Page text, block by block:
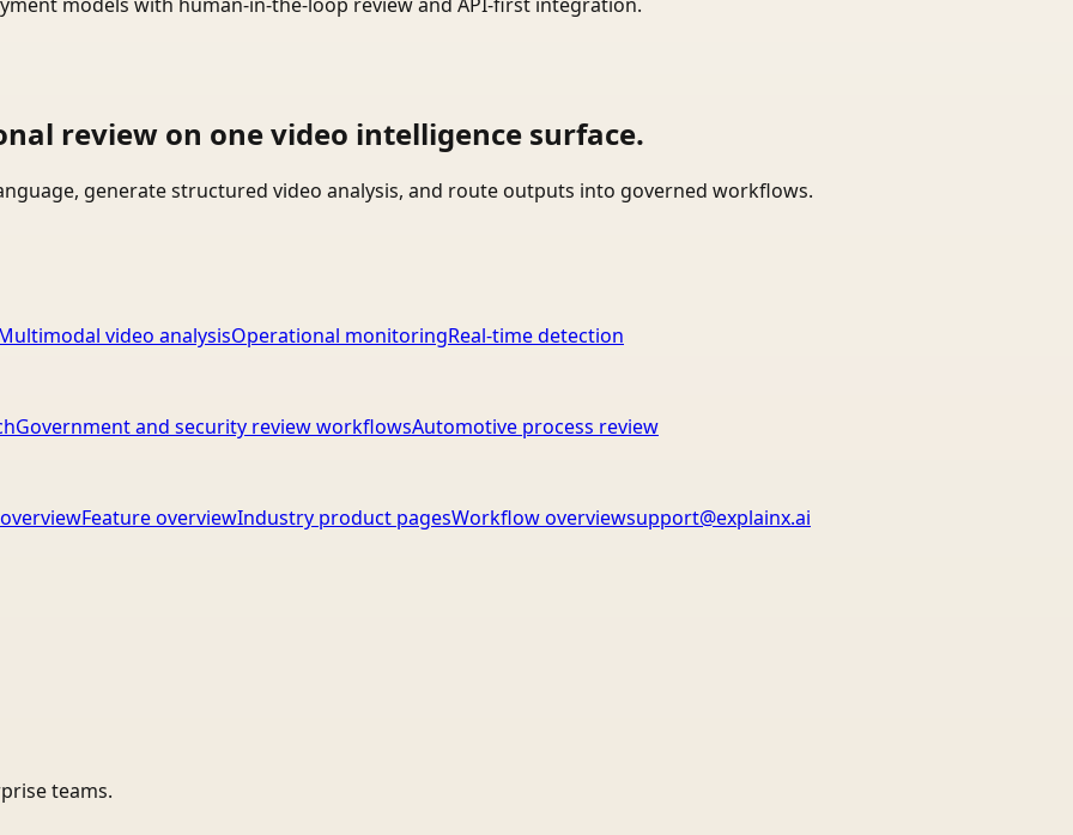
review on one video intelligence surface.
generate structured video analysis, and route outputs into governed workflows.
video analysisOperational monitoringReal-time detection
Government and security review workflowsAutomotive process review
Feature overviewIndustry product pagesWorkflow overviewsupport@explainx.ai
teams.